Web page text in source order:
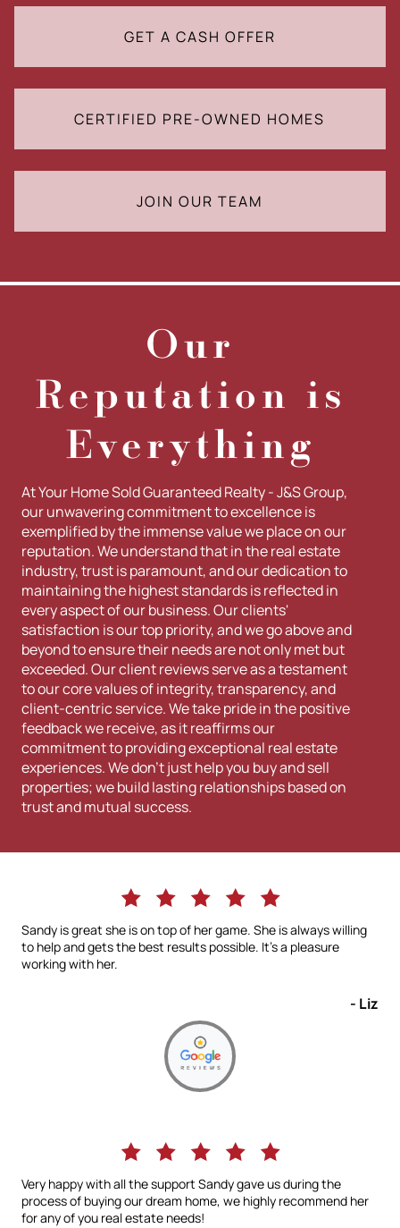
GET A CASH OFFER
CERTIFIED PRE-OWNED HOMES
JOIN OUR TEAM
Our
Reputation is
Everything
At Your Home Sold Guaranteed Realty - J&S Group,
our unwavering commitment to excellence is
exemplified by the immense value we place on our
reputation. We understand that in the real estate
industry, trust is paramount, and our dedication to
maintaining the highest standards is reflected in
every aspect of our business. Our clients'
satisfaction is our top priority, and we go above and
beyond to ensure their needs are not only met but
exceeded. Our client reviews serve as a testament
to our core values of integrity, transparency, and
client-centric service. We take pride in the positive
feedback we receive, as it reaffirms our
commitment to providing exceptional real estate
experiences. We don't just help you buy and sell
properties; we build lasting relationships based on
trust and mutual success.
Sandy is great she is on top of her game. She is always willing
to help and gets the best results possible. It’s a pleasure
working with her.
- Liz
Very happy with all the support Sandy gave us during the
process of buying our dream home, we highly recommend her
for any of you real estate needs!